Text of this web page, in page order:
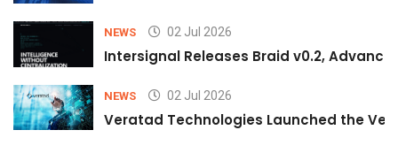
NEWS 02 Jul 2026
Intersignal Releases Braid v0.2,
NEWS 02 Jul 2026
Veratad Technologies Launched the